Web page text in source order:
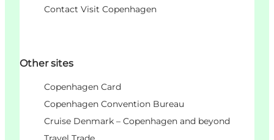
Contact Visit Copenhagen
Other sites
Copenhagen Card
Copenhagen Convention Bureau
Cruise Denmark – Copenhagen and beyond